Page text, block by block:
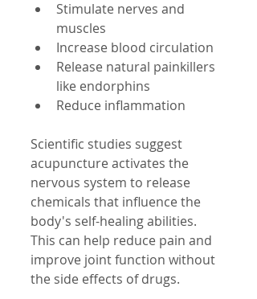
Stimulate nerves and
muscles
Increase blood circulation
Release natural painkillers
like endorphins
Reduce inflammation
Scientific studies suggest
acupuncture activates the
nervous system to release
chemicals that influence the
body's self-healing abilities.
This can help reduce pain and
improve joint function without
the side effects of drugs.